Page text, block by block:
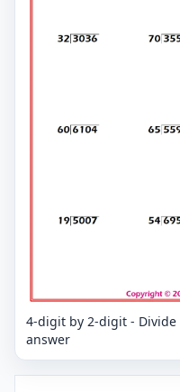
4-digit by 2-digit - Divide
answer